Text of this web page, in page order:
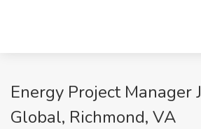
Energy Project Manager
Global, Richmond, VA